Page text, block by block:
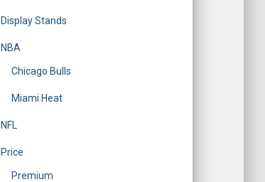
Display Stands
NBA
Chicago Bulls
Miami Heat
NFL
Price
Premium